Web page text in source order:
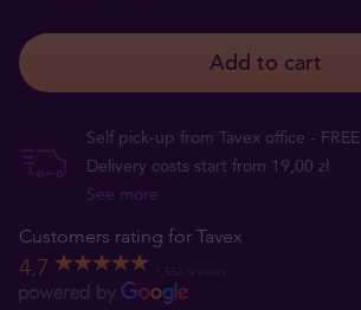
Add to cart
Self pick-up from Tavex office - FREE
Delivery costs start from 19,00 zł
See more
Customers rating for Tavex
4.7